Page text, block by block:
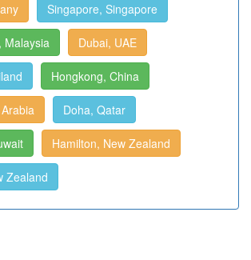
Singapore, Singapore
Malaysia Dubai, UAE
Hongkong, China
Doha, Qatar
Hamilton, New Zealand
Zealand